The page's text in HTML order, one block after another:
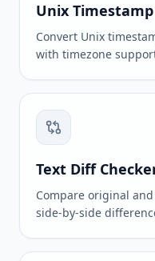
Unix
Convert Unix
with timezone
Text Diff
Compare original
side-by-side